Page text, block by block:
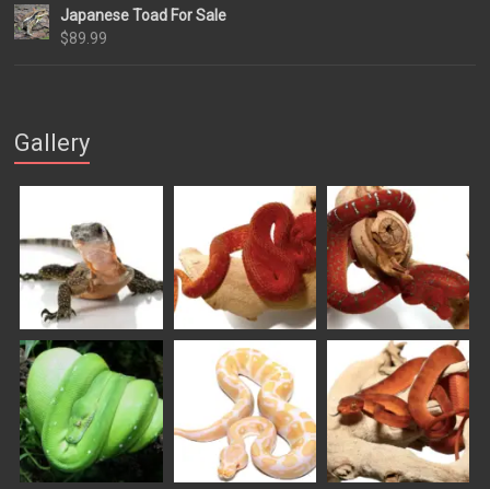
$84.99
Japanese Toad For Sale
$89.99
Gallery